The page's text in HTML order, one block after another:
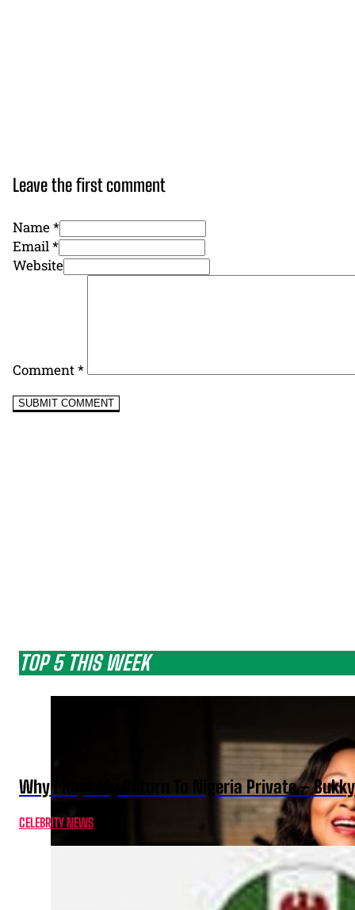
Leave the first comment
Name *
Email *
Website
Comment*
TOP 5 THIS WEEK
Why I Kept My Return To Nigeria Private –
CELEBRITY NEWS